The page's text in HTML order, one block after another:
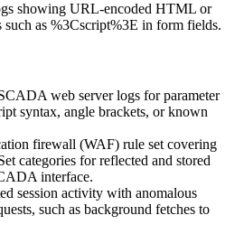
showing URL-encoded HTML or
such as %3Cscript%3E in form fields.
web server logs for parameter
syntax, angle brackets, or known
firewall (WAF) rule set covering
categories for reflected and stored
interface.
session activity with anomalous
such as background fetches to